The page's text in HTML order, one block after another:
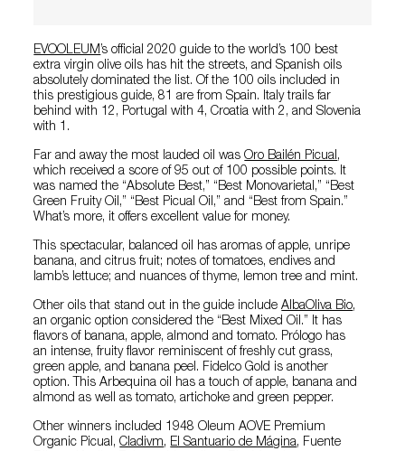
EVOOLEUM’s official 2020 guide to the world’s 100 best
extra virgin olive oils has hit the streets, and Spanish oils
absolutely dominated the list. Of the 100 oils included in
this prestigious guide, 81 are from Spain. Italy trails far
behind with 12, Portugal with 4, Croatia with 2, and Slovenia
with 1.
Far and away the most lauded oil wasOro Bailén Picual,
which received a score of 95 out of 100 possible points. It
was named the “Absolute Best,” “Best Monovarietal,” “Best
Green Fruity Oil,” “Best Picual Oil,” and “Best from Spain.”
What’s more, it offers excellent value for money.
This spectacular, balanced oil has aromas of apple, unripe
banana, and citrus fruit; notes of tomatoes, endives and
lamb’s lettuce; and nuances of thyme, lemon tree and mint.
Other oils that stand out in the guide includeAlbaOliva Bio,
an organic option considered the “Best Mixed Oil.” It has
flavors of banana, apple, almond and tomato. Prólogo has
an intense, fruity flavor reminiscent of freshly cut grass,
green apple, and banana peel. Fidelco Gold is another
option. This Arbequina oil has a touch of apple, banana and
almond as well as tomato, artichoke and green pepper.
Other winners included 1948 Oleum AOVE Premium
Organic Picual,Cladivm, El Santuario de Mágina, Fuente